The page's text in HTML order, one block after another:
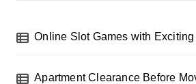
Online Slot Games with
Apartment Clearance Before